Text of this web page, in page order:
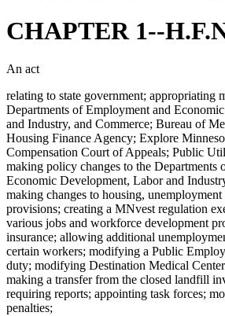
CHAPTER 1--
An act
relating to state government; appropriating
Departments of Employment and
and Industry, and Commerce; Bureau of
Housing Finance Agency; Explore
Compensation Court of Appeals; Public
making policy changes to the Departments
Economic Development, Labor and
making changes to housing,
provisions; creating a MNvest regulation
various jobs and workforce development
insurance; allowing additional
certain workers; modifying a Public
duty; modifying Destination Medical
making a transfer from the closed landfill
requiring reports; appointing task forces;
penalties;